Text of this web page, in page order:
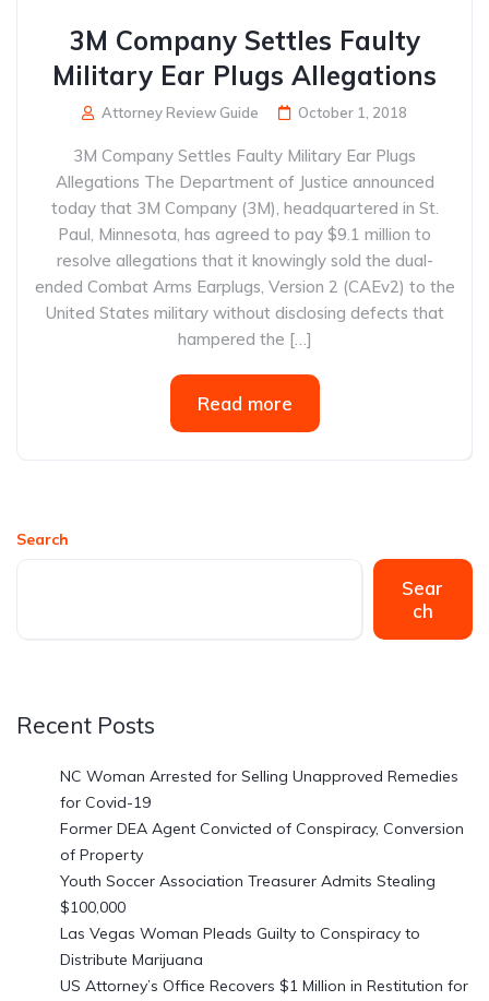
3M Company Settles Faulty
Military Ear Plugs Allegations
Attorney Review Guide October 1, 2018
3M Company Settles Faulty Military Ear Plugs
Allegations The Department of Justice announced
today that 3M Company (3M), headquartered in St.
Paul, Minnesota, has agreed to pay $9.1 million to
resolve allegations that it knowingly sold the dual-
ended Combat Arms Earplugs, Version 2 (CAEv2) to the
United States military without disclosing defects that
hampered the […]
Read more
Search
Sear
ch
Recent Posts
NC Woman Arrested for Selling Unapproved Remedies
for Covid-19
Former DEA Agent Convicted of Conspiracy, Conversion
of Property
Youth Soccer Association Treasurer Admits Stealing
$100,000
Las Vegas Woman Pleads Guilty to Conspiracy to
Distribute Marijuana
US Attorney’s Office Recovers $1 Million in Restitution for